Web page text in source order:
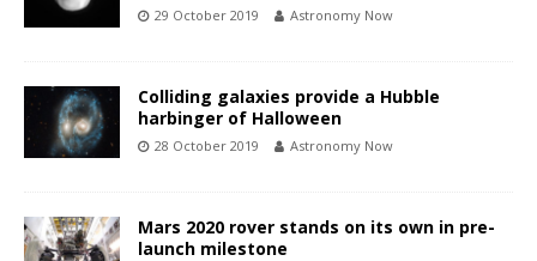
29 October 2019 Astronomy Now
Colliding galaxies provide a Hubble
harbinger of Halloween
28 October 2019 Astronomy Now
Mars 2020 rover stands on its own in pre-
launch milestone